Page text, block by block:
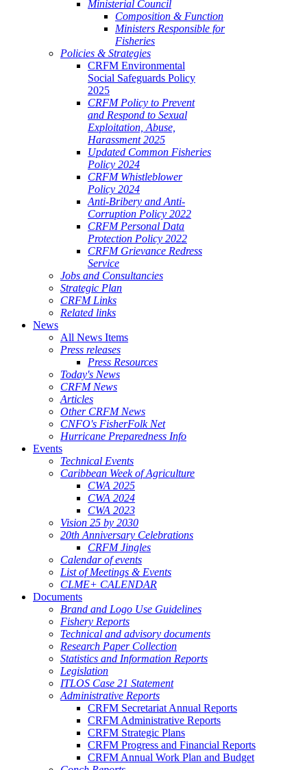
Ministerial Council
Composition & Function
Ministers Responsible for
Fisheries
Policies & Strategies
CRFM Environmental
Social Safeguards Policy
2025
CRFM Policy to Prevent
and Respond to Sexual
Exploitation, Abuse,
Harassment 2025
Updated Common Fisheries
Policy 2024
CRFM Whistleblower
Policy 2024
Anti-Bribery and Anti-
Corruption Policy 2022
CRFM Personal Data
Protection Policy 2022
CRFM Grievance Redress
Service
Jobs and Consultancies
Strategic Plan
CRFM Links
Related links
News
All News Items
Press releases
Press Resources
Today's News
CRFM News
Articles
Other CRFM News
CNFO's FisherFolk Net
Hurricane Preparedness Info
Events
Technical Events
Caribbean Week of Agriculture
CWA 2025
CWA 2024
CWA 2023
Vision 25 by 2030
20th Anniversary Celebrations
CRFM Jingles
Calendar of events
List of Meetings & Events
CLME+ CALENDAR
Documents
Brand and Logo Use Guidelines
Fishery Reports
Technical and advisory documents
Research Paper Collection
Statistics and Information Reports
Legislation
ITLOS Case 21 Statement
Administrative Reports
CRFM Secretariat Annual Reports
CRFM Administrative Reports
CRFM Strategic Plans
CRFM Progress and Financial Reports
CRFM Annual Work Plan and Budget